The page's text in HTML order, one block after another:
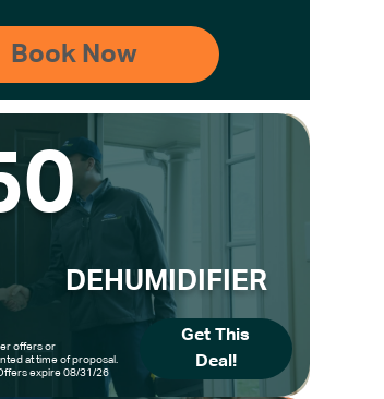
DEHUMIDIFIER
offers or
at time of proposal.
expire 08/31/26
Get This
Deal!